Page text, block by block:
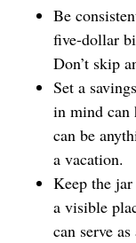
Be
five-dollar
Don’t skip
Set a
in mind can
can be
a vacation.
Keep the
a visible
can serve